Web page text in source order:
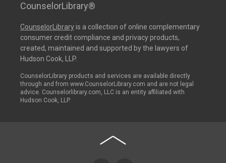
CounselorLibrary®
CounselorLibraryis a collection of online complementary
consumer credit compliance and privacy products,
created, maintained and supported by the lawyers of
Hudson Cook, LLP.
CounselorLibrary products and services are available directly
through and from www.CounselorLibrary.com and are not legal
advice. Counselorlibrary.com, LLC is an entity affiliated with
Hudson Cook, LLP.